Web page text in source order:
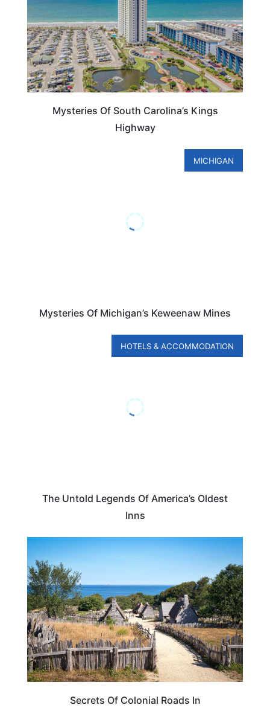
Mysteries Of South Carolina’s Kings
Highway
MICHIGAN
Mysteries Of Michigan’s Keweenaw Mines
HOTELS & ACCOMMODATION
The Untold Legends Of America’s Oldest
Inns
MASSACHUSETTS
Secrets Of Colonial Roads In